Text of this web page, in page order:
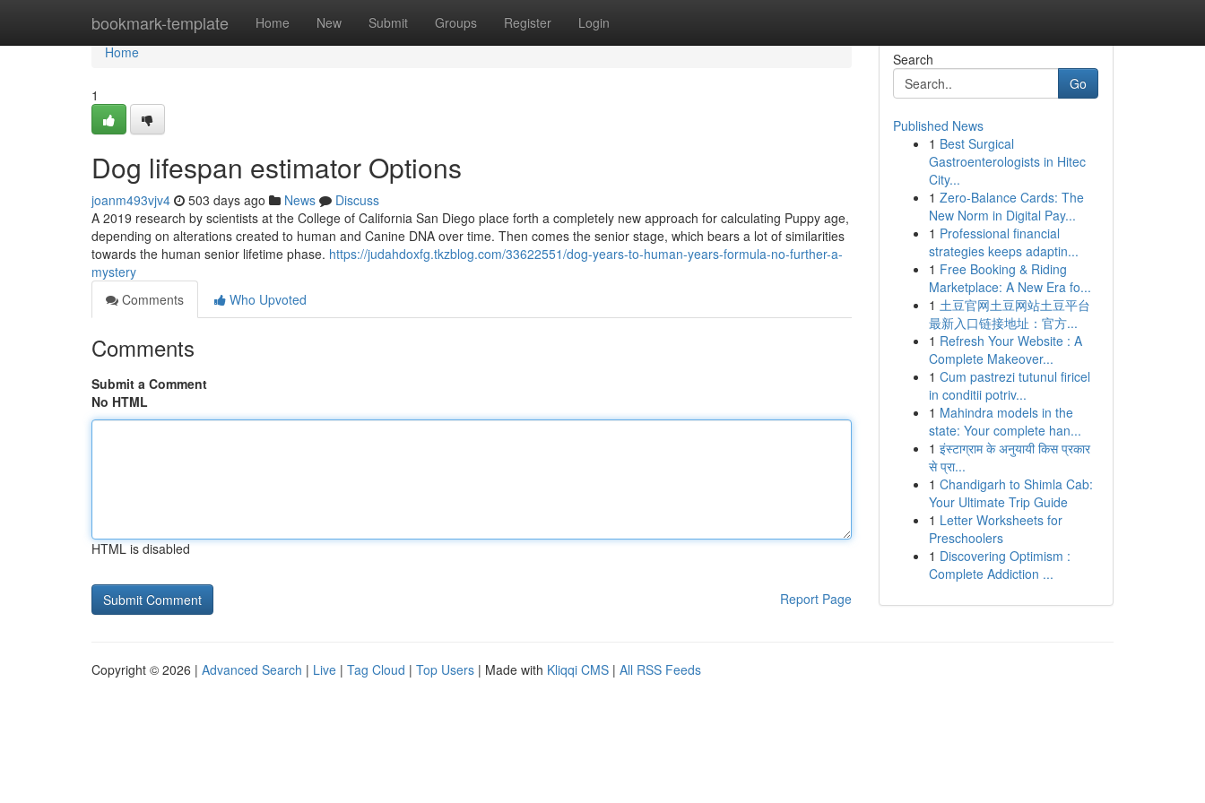
bookmark-template Home New Submit Groups Register Login
Home
Home
1
Dog lifespan estimator Options
joanm493vjv4 503 days ago News
Discuss
A 2019 research by scientists at the College of California San Diego place forth a completely new approach for calculating Puppy age,
depending on alterations created to human and Canine DNA over time. Then comes the senior stage, which bears a lot of similarities
towards the human senior lifetime phase. https://judahdoxfg.tkzblog.com/33622551/dog-years-to-human-years-formula-no-further-a-
mystery
Comments
Who Upvoted
Comments
Submit a Comment
No HTML
HTML is disabled
Report Page
Search
Go
Published News
1 Best Surgical
Gastroenterologists in Hitec
City...
1 Zero-Balance Cards: The
New Norm in Digital Pay...
1 Professional financial
strategies keeps adaptin...
1 Free Booking & Riding
Marketplace: A New Era fo...
1 土豆官网土豆网站土豆平台
最新入口链接地址：官方...
1 Refresh Your Website : A
Complete Makeover...
1 Cum pastrezi tutunul firicel
in conditii potriv...
1 Mahindra models in the
state: Your complete han...
1 इंस्टाग्राम के अनुयायी किस प्रकार
से प्रा...
1 Chandigarh to Shimla Cab:
Your Ultimate Trip Guide
1 Letter Worksheets for
Preschoolers
1 Discovering Optimism :
Complete Addiction ...
Copyright © 2026 | Advanced Search | Live | Tag Cloud | Top Users | Made with Kliqqi CMS | All RSS Feeds